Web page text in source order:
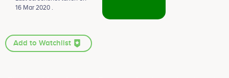
16 Mar 2020 .
Add to Watchlist